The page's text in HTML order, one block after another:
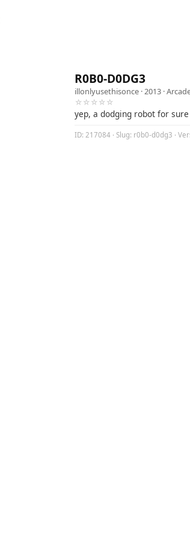
R0B0-D0DG3
illonlyusethisonce · 2013 ·
☆☆☆☆☆
yep, a dodging robot for sure
ID: 217084 · Slug: r0b0-d0dg3 ·